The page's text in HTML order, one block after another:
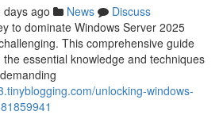
days ago News
Discuss
to dominate Windows Server 2025
This comprehensive guide
essential knowledge and techniques
unlocking-windows-